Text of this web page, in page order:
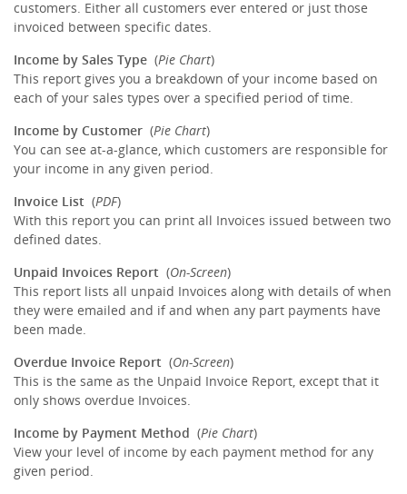
customers. Either all customers ever entered or just those
invoiced between specific dates.
Income by Sales Type (Pie Chart)
This report gives you a breakdown of your income based on
each of your sales types over a specified period of time.
Income by Customer (Pie Chart)
You can see at-a-glance, which customers are responsible for
your income in any given period.
Invoice List (PDF)
With this report you can print all Invoices issued between two
defined dates.
Unpaid Invoices Report (On-Screen)
This report lists all unpaid Invoices along with details of when
they were emailed and if and when any part payments have
been made.
Overdue Invoice Report (On-Screen)
This is the same as the Unpaid Invoice Report, except that it
only shows overdue Invoices.
Income by Payment Method (Pie Chart)
View your level of income by each payment method for any
given period.